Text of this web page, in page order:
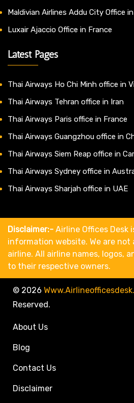
Maldivian Airlines Addu City Office
Luxair Ajaccio Office in France
Latest Pages
Thai Airways Ho Chi Minh office in
Thai Airways Tehran office in Iran
Thai Airways Paris office in France
Thai Airways Guangzhou office in
Thai Airways Siem Reap office in
Thai Airways Sydney office in
Thai Airways Sharjah office in UAE
Disclaimer:- Airline Offices Desk
information website. We are
airline. All airline names, logos,
to their respective owners.
© 2026
Reserved.
About Us
Blog
Contact Us
Disclaimer